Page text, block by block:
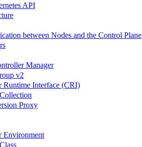
API
between Nodes and the Control Plane
Manager
v2
Runtime Interface (CRI)
Proxy
Environment